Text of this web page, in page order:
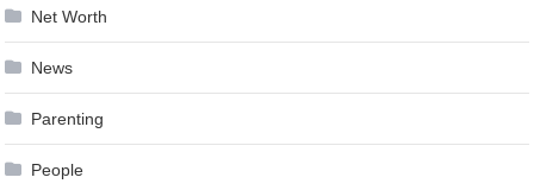
Net Worth
News
Parenting
People